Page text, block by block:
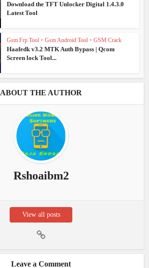
Download the TFT Unlocker Digital 1.4.3.0
Latest Tool
Gsm Frp Tool • Gsm Android Tool • GSM Crack
Haafedk v3.2 MTK Auth Bypass | Qcom
Screen lock Tool...
ABOUT THE AUTHOR
Rshoaibm2
View all posts
Leave a Comment